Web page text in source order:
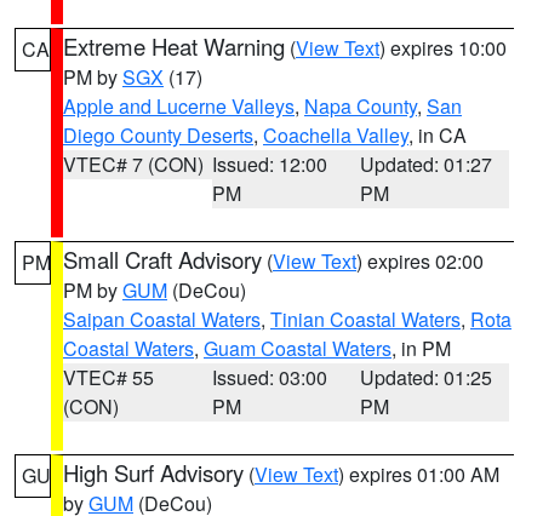
CA Extreme Heat Warning (View Text) expires 10:00
PM bySGX (17)
Apple and Lucerne Valleys, Napa County, San
Diego County Deserts, Coachella Valley, in CA
VTEC# 7 (CON) Issued: 12:00
PM
Updated: 01:27
PM
PM Small Craft Advisory (View Text) expires 02:00
PM byGUM (DeCou)
Saipan Coastal Waters, Tinian Coastal Waters, Rota
Coastal Waters, Guam Coastal Waters, in PM
VTEC# 55
(CON)
Issued: 03:00
PM
Updated: 01:25
PM
GU High Surf Advisory (View Text) expires 01:00 AM
byGUM (DeCou)